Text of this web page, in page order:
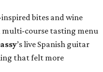
bites and wine
multi-course tasting menu
’s live Spanish guitar
that felt more